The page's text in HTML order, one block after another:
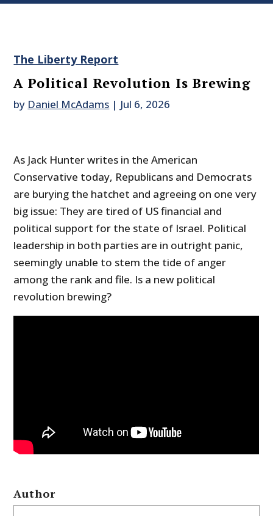
The Liberty Report
A Political Revolution Is Brewing
by Daniel McAdams | Jul 6, 2026
As Jack Hunter writes in the American
Conservative today, Republicans and Democrats
are burying the hatchet and agreeing on one very
big issue: They are tired of US financial and
political support for the state of Israel. Political
leadership in both parties are in outright panic,
seemingly unable to stem the tide of anger
among the rank and file. Is a new political
revolution brewing?
Author